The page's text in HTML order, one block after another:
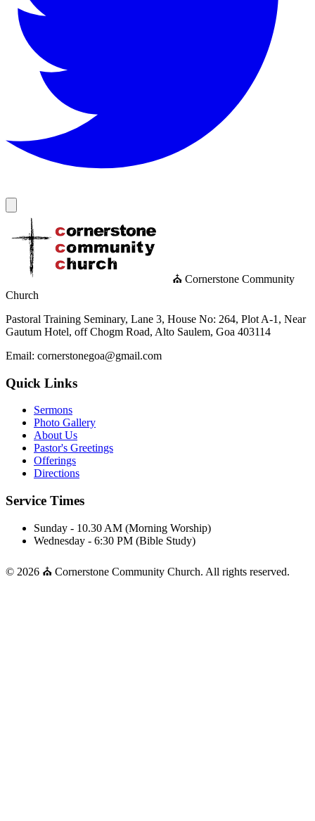
⛪ Cornerstone Community
Church
Pastoral Training Seminary, Lane 3, House No: 264, Plot A-1, Near
Gautum Hotel, off Chogm Road, Alto Saulem, Goa 403114
Email: cornerstonegoa@gmail.com
Quick Links
Sermons
Photo Gallery
About Us
Pastor's Greetings
Offerings
Directions
Service Times
Sunday - 10.30 AM (Morning Worship)
Wednesday - 6:30 PM (Bible Study)
© 2026 ⛪ Cornerstone Community Church. All rights reserved.